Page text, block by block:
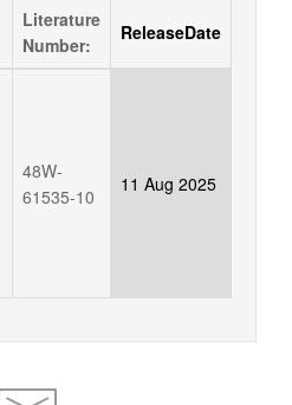
Literature
Number:
ReleaseDate
48W-
61535-10
11 Aug 2025